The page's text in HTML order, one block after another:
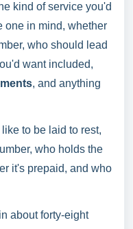
kind of service you'd
one in mind, whether
who should lead
want included,
, and anything
to be laid to rest,
who holds the
it's prepaid, and who
about forty-eight